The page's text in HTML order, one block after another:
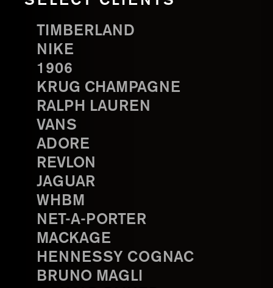
TIMBERLAND
NIKE
1906
KRUG CHAMPAGNE
RALPH LAUREN
VANS
ADORE
REVLON
JAGUAR
WHBM
NET-A-PORTER
MACKAGE
HENNESSY COGNAC
BRUNO MAGLI